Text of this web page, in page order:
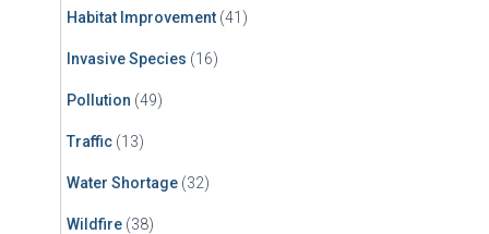
Habitat Improvement (41)
Invasive Species (16)
Pollution (49)
Traffic (13)
Water Shortage (32)
Wildfire (38)